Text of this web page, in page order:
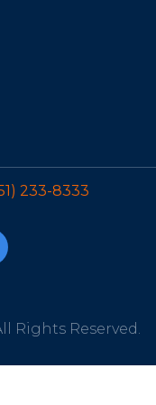
233-8333
Rights Reserved.